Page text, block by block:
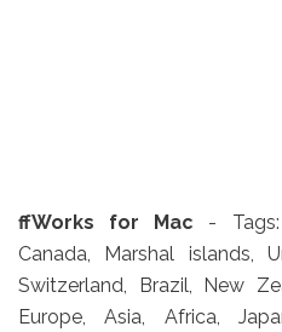
ffWorks for Mac -
Canada, Marshal islands,
Switzerland, Brazil, New
Europe, Asia, Africa,